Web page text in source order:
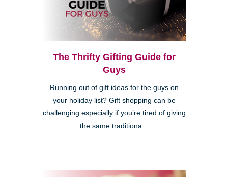
The Thrifty Gifting Guide for
Guys
Running out of gift ideas for the guys on
your holiday list? Gift shopping can be
challenging especially if you’re tired of giving
the same traditiona...